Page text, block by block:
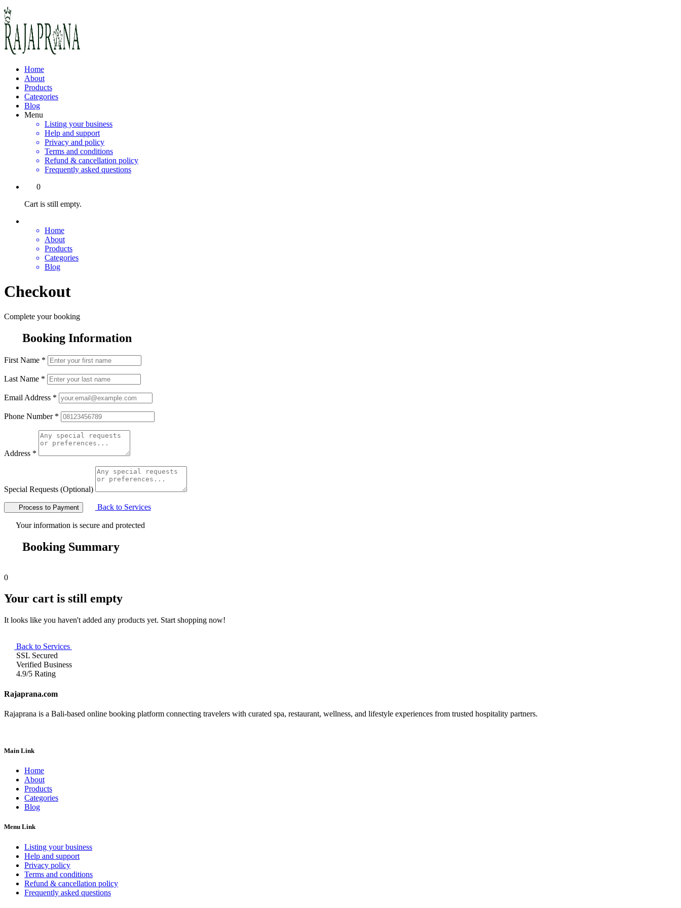
Home
About
Products
Categories
Blog
Menu
Listing your business
Help and support
Privacy and policy
Terms and conditions
Refund & cancellation policy
Frequently asked questions
0
Cart is still empty.
Home
About
Products
Categories
Blog
Checkout
Complete your booking
Booking Information
First Name *
Last Name *
Email Address *
Phone Number *
Address *
Special Requests (Optional)
Process to Payment Back to Services
Your information is secure and protected
Booking Summary
0
Your cart is still empty
It looks like you haven't added any products yet. Start shopping now!
Back to Services
SSL Secured
Verified Business
4.9/5 Rating
Rajaprana.com
Rajaprana is a Bali-based online booking platform connecting travelers with curated spa, restaurant, wellness, and lifestyle experiences from trusted hospitality partners.
Main Link
Home
About
Products
Categories
Blog
Menu Link
Listing your business
Help and support
Privacy policy
Terms and conditions
Refund & cancellation policy
Frequently asked questions